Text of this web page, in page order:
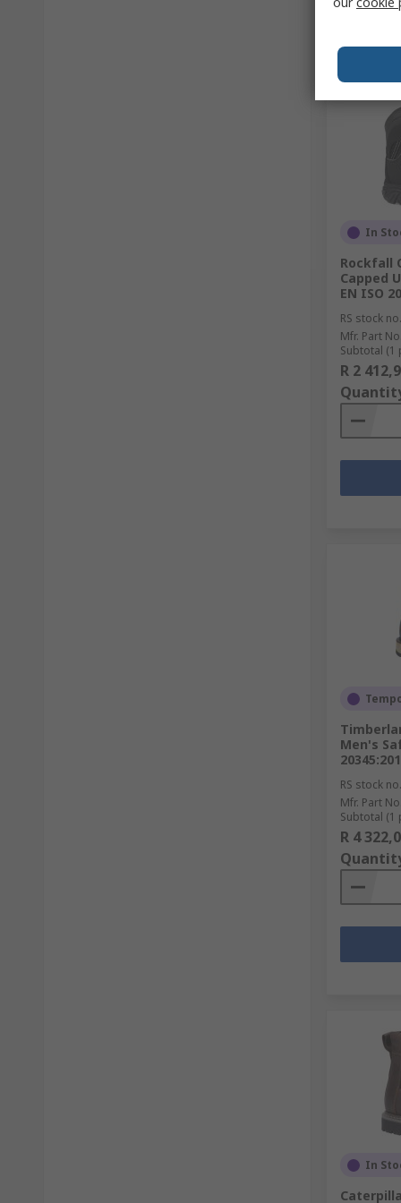
In
Rockfall
Capped
EN ISO
RS stock no.
Mfr. Part No.
Subtotal (1
R 2
Men's
RS stock no.
Mfr. Part No.
Subtotal (1
R 4
In